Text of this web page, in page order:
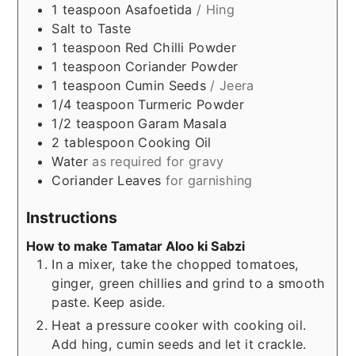
1 teaspoon Asafoetida / Hing
Salt to Taste
1 teaspoon Red Chilli Powder
1 teaspoon Coriander Powder
1 teaspoon Cumin Seeds / Jeera
1/4 teaspoon Turmeric Powder
1/2 teaspoon Garam Masala
2 tablespoon Cooking Oil
Water as required for gravy
Coriander Leaves for garnishing
Instructions
How to make Tamatar Aloo ki Sabzi
In a mixer, take the chopped tomatoes,
ginger, green chillies and grind to a smooth
paste. Keep aside.
Heat a pressure cooker with cooking oil.
Add hing, cumin seeds and let it crackle.